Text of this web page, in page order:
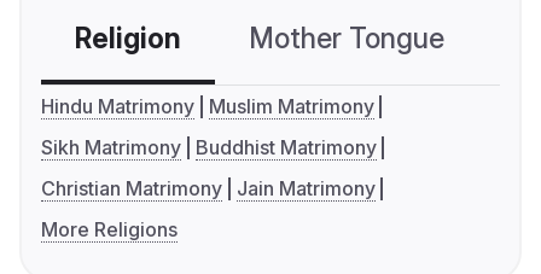
Religion Mother Tongue
Hindu Matrimony
Muslim Matrimony
Sikh Matrimony
Buddhist Matrimony
Christian Matrimony
Jain Matrimony
More Religions